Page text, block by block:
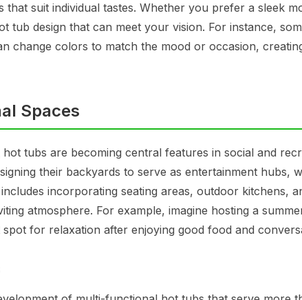
that suit individual tastes. Whether you prefer a sleek
tub design that can meet your vision. For instance,
change colors to match the mood or occasion,
Spaces
tubs are becoming central features in social and
their backyards to serve as entertainment hubs,
incorporating seating areas, outdoor kitchens,
atmosphere. For example, imagine hosting a
for relaxation after enjoying good food and